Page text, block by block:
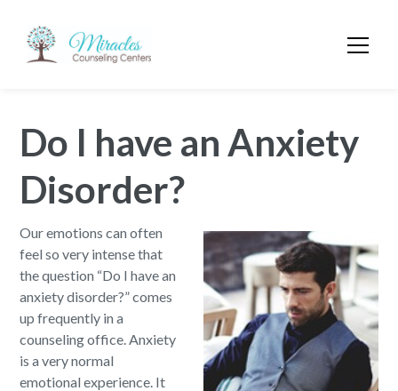
Do I have an Anxiety
Disorder?
Our emotions can often
feel so very intense that
the question “Do I have an
anxiety disorder?” comes
up frequently in a
counseling office. Anxiety
is a very normal
emotional experience. It